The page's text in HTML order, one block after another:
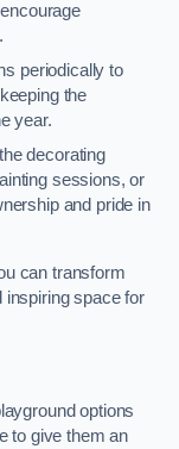
periodically to
the
year.
decorating
sessions, or
and pride in
can transform
inspiring space for
options
to give them an